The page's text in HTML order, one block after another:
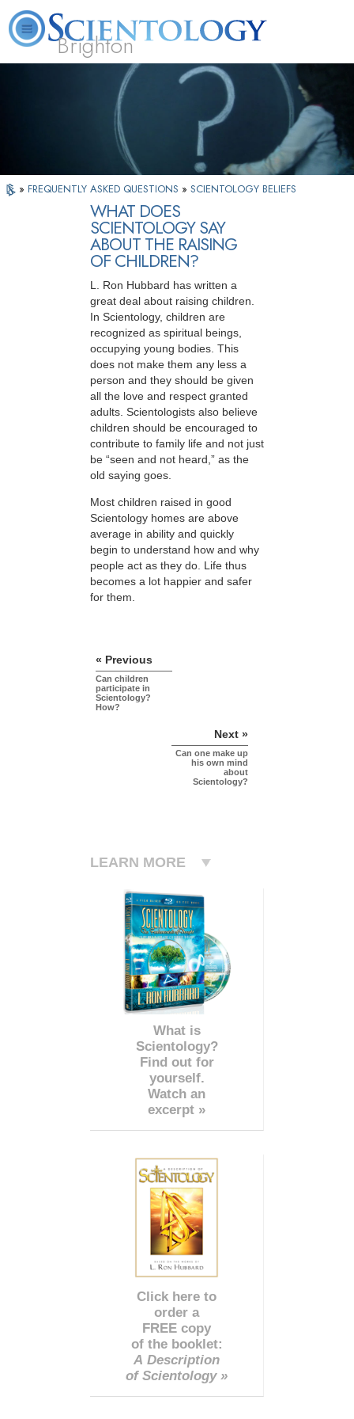
Brighton
What is Scientology? Volunteer Ministers
» FREQUENTLY ASKED QUESTIONS » SCIENTOLOGY BELIEFS
WHAT DOES
SCIENTOLOGY SAY
ABOUT THE RAISING
OF CHILDREN?
L. Ron Hubbard has written a
great deal about raising children.
In Scientology, children are
recognized as spiritual beings,
occupying young bodies. This
does not make them any less a
person and they should be given
all the love and respect granted
adults. Scientologists also believe
children should be encouraged to
contribute to family life and not just
be “seen and not heard,” as the
old saying goes.
Most children raised in good
Scientology homes are above
average in ability and quickly
begin to understand how and why
people act as they do. Life thus
becomes a lot happier and safer
for them.
« Previous
Can children
participate in
Scientology?
How?
Next »
Can one make up
his own mind
about
Scientology?
LEARN MORE
What is
Scientology?
Find out for
yourself.
Watch an
excerpt »
Click here to
order a
FREE copy
of the booklet:
A Description
of Scientology »